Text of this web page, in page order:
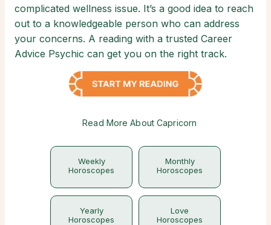
complicated wellness issue. It’s a good idea to reach
out to a knowledgeable person who can address
your concerns. A reading with a trusted Career
Advice Psychic can get you on the right track.
Read More About Capricorn
Weekly
Horoscopes
Monthly
Horoscopes
Yearly
Horoscopes
Love
Horoscopes